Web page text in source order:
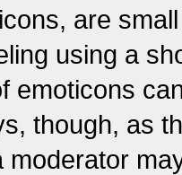
are
using a
emoticons
though, as
moderator